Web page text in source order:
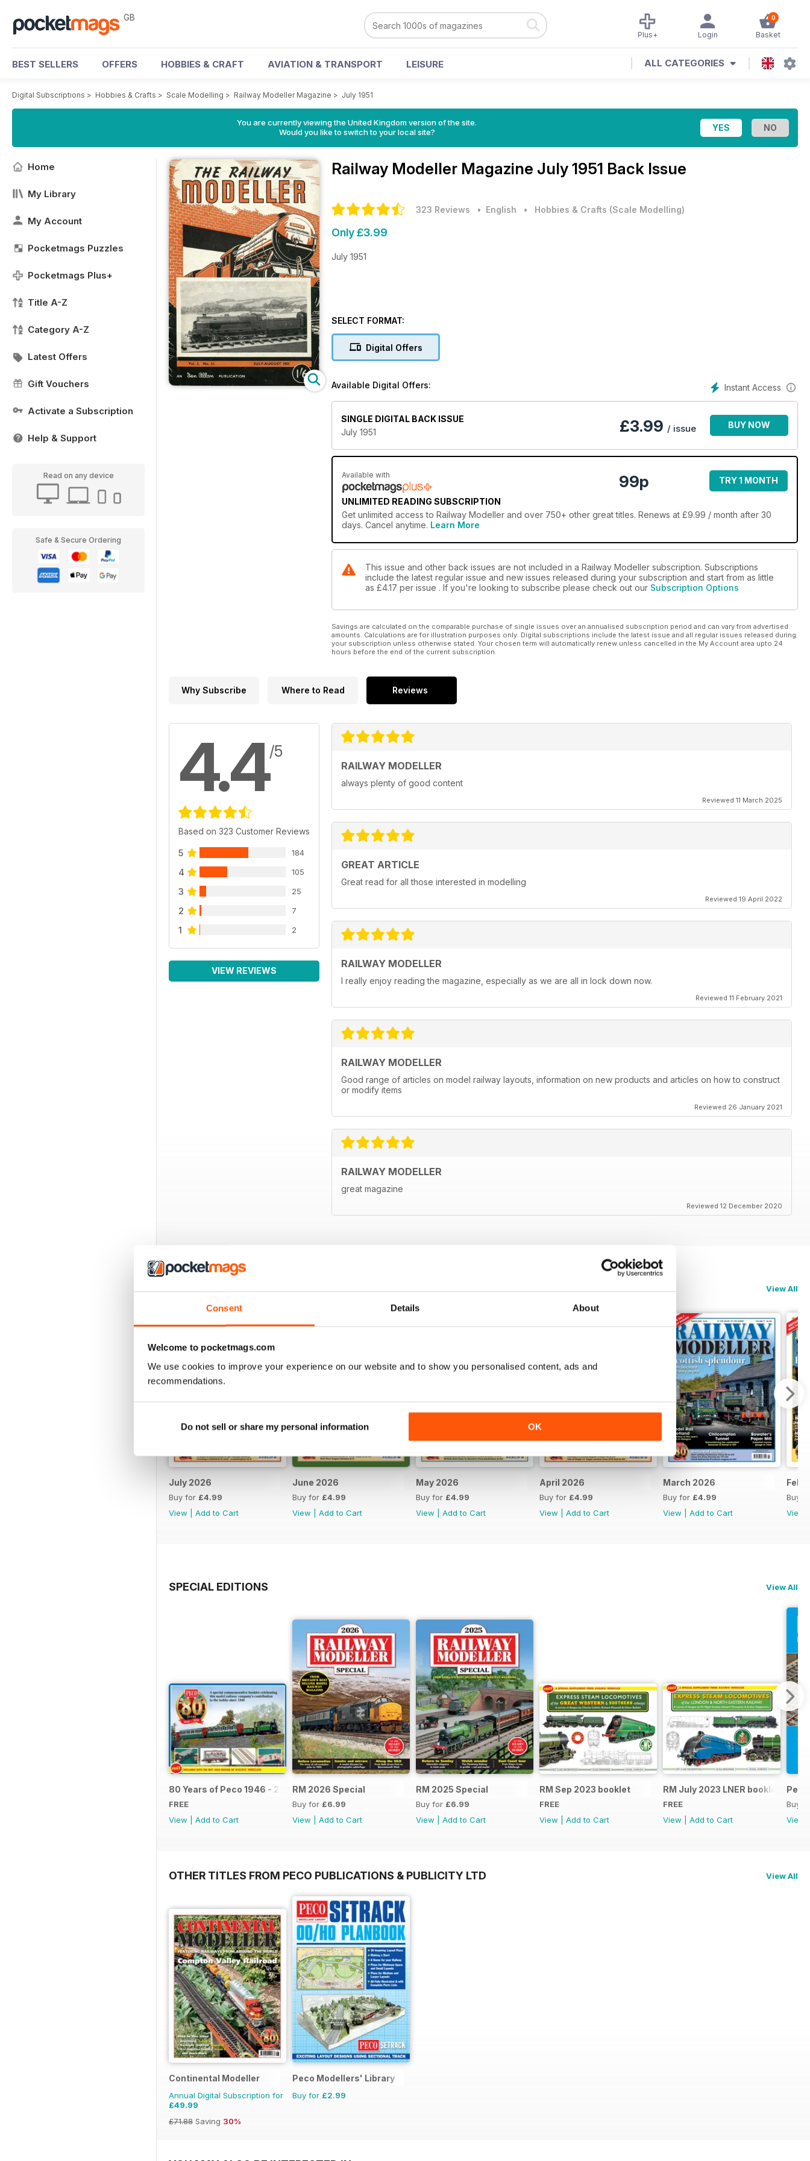
Consent Details About
Welcome to pocketmags.com
We use cookies to improve your experience on our website and to show you personalised content, ads and
recommendations.
Do not sell or share my personal information OK
GB 0
Basket
Login
Plus+
BEST SELLERS OFFERS HOBBIES & CRAFT AVIATION & TRANSPORT LEISURE ALL CATEGORIES
Digital Subscriptions > Hobbies & Crafts > Scale Modelling > Railway Modeller Magazine > July 1951
You are currently viewing the United Kingdom version of the site.
Would you like to switch to your local site?
Home
My Library
My Account
Pocketmags Puzzles
Pocketmags Plus+
Title A-Z
Category A-Z
Latest Offers
Gift Vouchers
Activate a Subscription
Help & Support
Read on any device
Safe & Secure Ordering
Railway Modeller Magazine July 1951 Back Issue
323 Reviews • English • Hobbies & Crafts (Scale Modelling)
Only £3.99
July 1951
SELECT FORMAT:
Digital Offers
Instant Access
Available Digital Offers:
SINGLE DIGITAL BACK ISSUE
July 1951
£3.99 / issue BUY NOW
Available with
UNLIMITED READING SUBSCRIPTION
99p TRY 1 MONTH
Get unlimited access to Railway Modeller and over 750+ other great titles. Renews at £9.99 / month after 30
days. Cancel anytime. Learn More
This issue and other back issues are not included in a Railway Modeller subscription. Subscriptions
include the latest regular issue and new issues released during your subscription and start from as little
as £4.17 per issue . If you're looking to subscribe please check out our Subscription Options
Savings are calculated on the comparable purchase of single issues over an annualised subscription period and can vary from advertised
amounts. Calculations are for illustration purposes only. Digital subscriptions include the latest issue and all regular issues released during
your subscription unless otherwise stated. Your chosen term will automatically renew unless cancelled in the My Account area upto 24
hours before the end of the current subscription.
Why Subscribe Where to Read Reviews
4.4/5
Based on 323 Customer Reviews
5 184
4 105
3 25
2 7
1 2
VIEW REVIEWS
RAILWAY MODELLER
always plenty of good content
Reviewed 11 March 2025
GREAT ARTICLE
Great read for all those interested in modelling
Reviewed 19 April 2022
RAILWAY MODELLER
I really enjoy reading the magazine, especially as we are all in lock down now.
Reviewed 11 February 2021
RAILWAY MODELLER
Good range of articles on model railway layouts, information on new products and articles on how to construct
or modify items
Reviewed 26 January 2021
RAILWAY MODELLER
great magazine
Reviewed 12 December 2020
View All
July 2026
Buy for £4.99
View
Add to Cart
June 2026
Buy for £4.99
View
Add to Cart
May 2026
Buy for £4.99
View
Add to Cart
April 2026
Buy for £4.99
View
Add to Cart
March 2026
Buy for £4.99
View
Add to Cart
Buy
View
SPECIAL EDITIONS View All
80 Years of Peco 1946 - 2026
FREE
View
Add to Cart
RM 2026 Special
Buy for £6.99
View
Add to Cart
RM 2025 Special
Buy for £6.99
View
Add to Cart
RM Sep 2023 booklet
FREE
View
Add to Cart
RM July 2023 LNER booklet
FREE
View
Add to Cart
Buy
View
OTHER TITLES FROM PECO PUBLICATIONS & PUBLICITY LTD View All
Continental Modeller
Annual Digital Subscription for
£49.99
£71.88 Saving 30%
Peco Modellers' Library
Buy for £2.99